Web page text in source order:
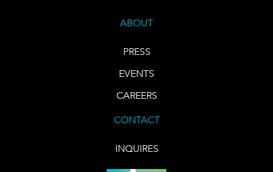
ABOUT
PRESS
EVENTS
CAREERS
CONTACT
INQUIRES